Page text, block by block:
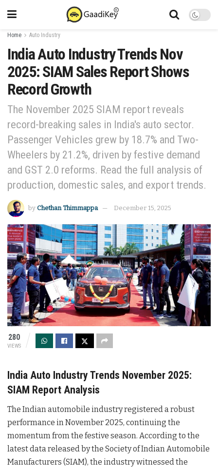
Home Auto Industry
India Auto Industry Trends Nov
2025: SIAM Sales Report Shows
Record Growth
The November 2025 SIAM report reveals
record-breaking sales in India's auto sector.
Passenger Vehicles grew by 18.7% and Two-
Wheelers by 21.2%, driven by festive demand
and GST 2.0 reforms. Read the full analysis of
production, domestic sales, and export trends.
by Chethan Thimmappa December 15, 2025
280
VIEWS
India Auto Industry Trends November 2025:
SIAM Report Analysis
The Indian automobile industry registered a robust
performance in November 2025, continuing the
momentum from the festive season. According to the
latest data released by the Society of Indian Automobile
Manufacturers (SIAM), the industry witnessed the